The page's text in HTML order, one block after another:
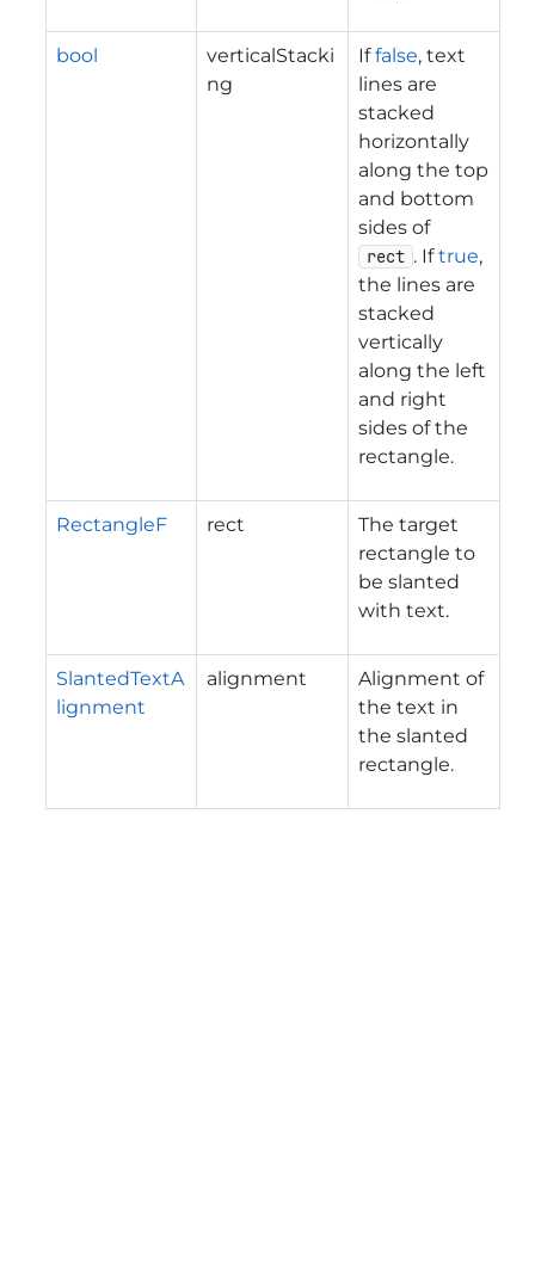
bool
verticalStacki
ng
Iffalse, text
lines are
stacked
horizontally
along the top
and bottom
sides of
rect . Iftrue,
the lines are
stacked
vertically
along the left
and right
sides of the
rectangle.
RectangleF rect
The target
rectangle to
be slanted
with text.
SlantedTextA
lignment
alignment
Alignment of
the text in
the slanted
rectangle.